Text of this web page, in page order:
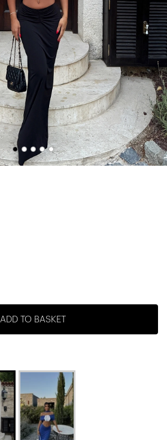
ADD TO BASKET